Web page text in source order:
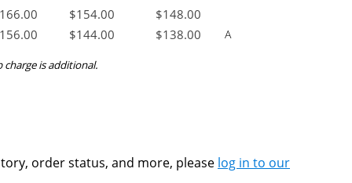
166.00 $154.00 $148.00
156.00 $144.00 $138.00 A
charge is additional.
order status, and more, please log in to our